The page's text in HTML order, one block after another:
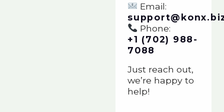
Email:
Phone:
+1 (702) 988-
7088
Just reach out,
we’re happy to
help!